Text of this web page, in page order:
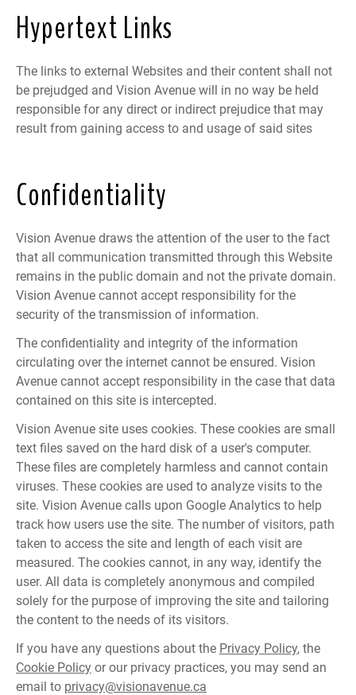
Hypertext Links
The links to external Websites and their content shall not
be prejudged and Vision Avenue will in no way be held
responsible for any direct or indirect prejudice that may
result from gaining access to and usage of said sites
Confidentiality
Vision Avenue draws the attention of the user to the fact
that all communication transmitted through this Website
remains in the public domain and not the private domain.
Vision Avenue cannot accept responsibility for the
security of the transmission of information.
The confidentiality and integrity of the information
circulating over the internet cannot be ensured. Vision
Avenue cannot accept responsibility in the case that data
contained on this site is intercepted.
Vision Avenue site uses cookies. These cookies are small
text files saved on the hard disk of a user's computer.
These files are completely harmless and cannot contain
viruses. These cookies are used to analyze visits to the
site. Vision Avenue calls upon Google Analytics to help
track how users use the site. The number of visitors, path
taken to access the site and length of each visit are
measured. The cookies cannot, in any way, identify the
user. All data is completely anonymous and compiled
solely for the purpose of improving the site and tailoring
the content to the needs of its visitors.
If you have any questions about the Privacy Policy, the
Cookie Policy or our privacy practices, you may send an
email to privacy@visionavenue.ca